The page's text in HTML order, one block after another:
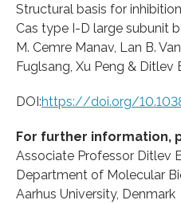
Structural basis for
Cas type I-D large subunit
M. Cemre Manav, Lan B.
Fuglsang, Xu Peng & Ditlev
DOI:https://doi.org/10.
For further information,
Associate Professor Ditlev
Department of Molecular
Aarhus University, Denmark